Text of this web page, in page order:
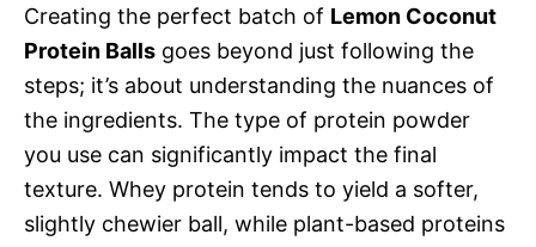
Creating the perfect batch of Lemon Coconut
Protein Balls goes beyond just following the
steps; it’s about understanding the nuances of
the ingredients. The type of protein powder
you use can significantly impact the final
texture. Whey protein tends to yield a softer,
slightly chewier ball, while plant-based proteins